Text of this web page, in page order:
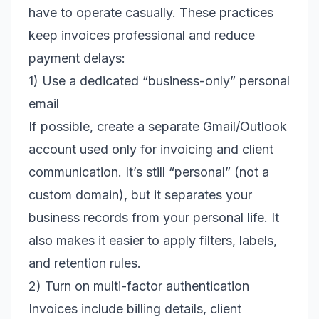
have to operate casually. These practices
keep invoices professional and reduce
payment delays:
1) Use a dedicated “business-only” personal
email
If possible, create a separate Gmail/Outlook
account used only for invoicing and client
communication. It’s still “personal” (not a
custom domain), but it separates your
business records from your personal life. It
also makes it easier to apply filters, labels,
and retention rules.
2) Turn on multi-factor authentication
Invoices include billing details, client